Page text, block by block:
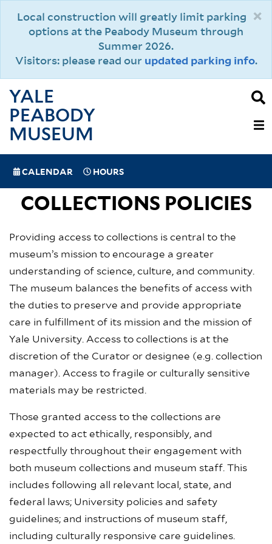
×
Local construction will greatly limit parking
options at the Peabody Museum through
Summer 2026.
Visitors: please read our updated parking info.
YALE
PEABODY
MUSEUM
(MOBILE)
SPECIAL
NAVIGATION
CALENDAR HOURS
COLLECTIONS POLICIES
Providing access to collections is central to the
museum’s mission to encourage a greater
understanding of science, culture, and community.
The museum balances the benefits of access with
the duties to preserve and provide appropriate
care in fulfillment of its mission and the mission of
Yale University. Access to collections is at the
discretion of the Curator or designee (e.g. collection
manager). Access to fragile or culturally sensitive
materials may be restricted.
Those granted access to the collections are
expected to act ethically, responsibly, and
respectfully throughout their engagement with
both museum collections and museum staff. This
includes following all relevant local, state, and
federal laws; University policies and safety
guidelines; and instructions of museum staff,
including culturally responsive care guidelines.